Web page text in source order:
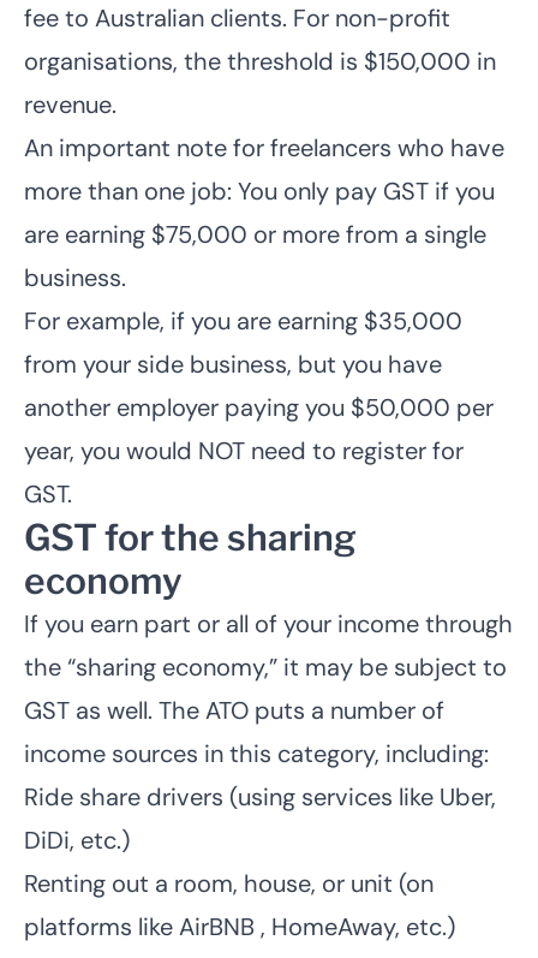
fee to Australian clients. For non-profit
organisations, the threshold is $150,000 in
revenue.
An important note for freelancers who have
more than one job: You only pay GST if you
are earning $75,000 or more from a single
business.
For example, if you are earning $35,000
from your side business, but you have
another employer paying you $50,000 per
year, you would NOT need to register for
GST.
GST for the sharing
economy
If you earn part or all of your income through
the “sharing economy,” it may be subject to
GST as well. The ATO puts a number of
income sources in this category, including:
Ride share drivers (using services like Uber,
DiDi, etc.)
Renting out a room, house, or unit (on
platforms like AirBNB , HomeAway, etc.)